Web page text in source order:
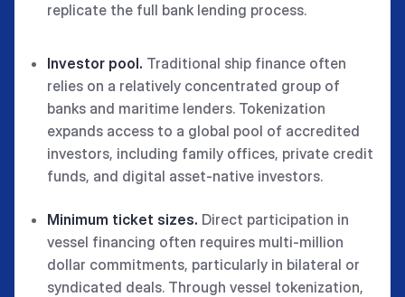
replicate the full bank lending process.
Investor pool. Traditional ship finance often
relies on a relatively concentrated group of
banks and maritime lenders. Tokenization
expands access to a global pool of accredited
investors, including family offices, private credit
funds, and digital asset-native investors.
Minimum ticket sizes. Direct participation in
vessel financing often requires multi-million
dollar commitments, particularly in bilateral or
syndicated deals. Through vessel tokenization,